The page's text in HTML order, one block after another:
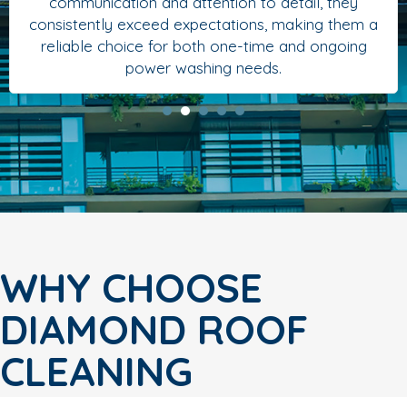
consistently exceed expectations, making them a
reliable choice for both one-time and ongoing
power washing needs.
WHY CHOOSE
DIAMOND ROOF
CLEANING